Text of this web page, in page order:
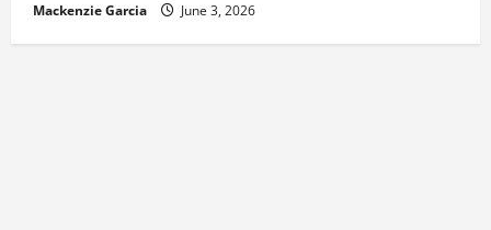
Mackenzie Garcia June 3, 2026